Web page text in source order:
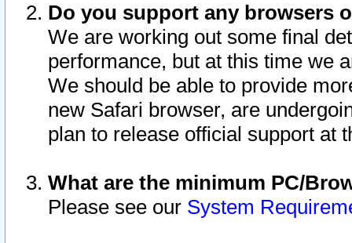
Do you support any browsers
We are working out some final
performance, but at this time we
We should be able to provide
new Safari browser, are
plan to release official support at
What are the minimum PC/
Please see our System